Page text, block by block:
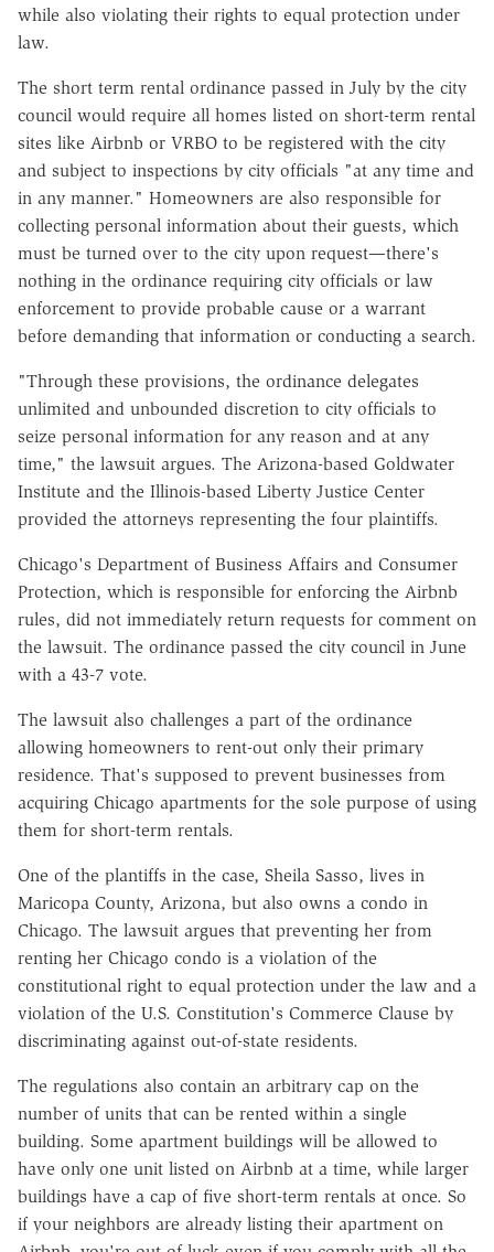
while also violating their rights to equal protection under
law.
The short term rental ordinance passed in July by the city
council would require all homes listed on short-term rental
sites like Airbnb or VRBO to be registered with the city
and subject to inspections by city officials "at any time and
in any manner." Homeowners are also responsible for
collecting personal information about their guests, which
must be turned over to the city upon request—there's
nothing in the ordinance requiring city officials or law
enforcement to provide probable cause or a warrant
before demanding that information or conducting a search.
"Through these provisions, the ordinance delegates
unlimited and unbounded discretion to city officials to
seize personal information for any reason and at any
time," the lawsuit argues. The Arizona-based Goldwater
Institute and the Illinois-based Liberty Justice Center
provided the attorneys representing the four plaintiffs.
Chicago's Department of Business Affairs and Consumer
Protection, which is responsible for enforcing the Airbnb
rules, did not immediately return requests for comment on
the lawsuit. The ordinance passed the city council in June
with a 43-7 vote.
The lawsuit also challenges a part of the ordinance
allowing homeowners to rent-out only their primary
residence. That's supposed to prevent businesses from
acquiring Chicago apartments for the sole purpose of using
them for short-term rentals.
One of the plantiffs in the case, Sheila Sasso, lives in
Maricopa County, Arizona, but also owns a condo in
Chicago. The lawsuit argues that preventing her from
renting her Chicago condo is a violation of the
constitutional right to equal protection under the law and a
violation of the U.S. Constitution's Commerce Clause by
discriminating against out-of-state residents.
The regulations also contain an arbitrary cap on the
number of units that can be rented within a single
building. Some apartment buildings will be allowed to
have only one unit listed on Airbnb at a time, while larger
buildings have a cap of five short-term rentals at once. So
if your neighbors are already listing their apartment on